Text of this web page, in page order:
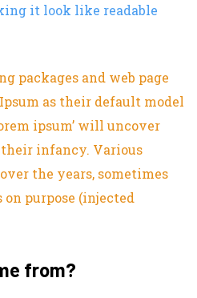
it look like readable
packages and web page
as their default model
ipsum’ will uncover
infancy. Various
the years, sometimes
purpose (injected
from?